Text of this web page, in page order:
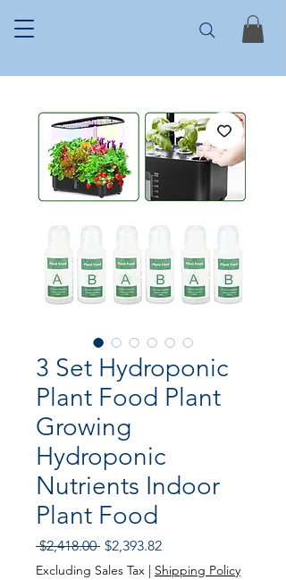
3 Set Hydroponic
Plant Food Plant
Growing
Hydroponic
Nutrients Indoor
Plant Food
$2,418.00 Regular
Price
$2,393.82Sale
Price
Excluding Sales Tax | Shipping Policy